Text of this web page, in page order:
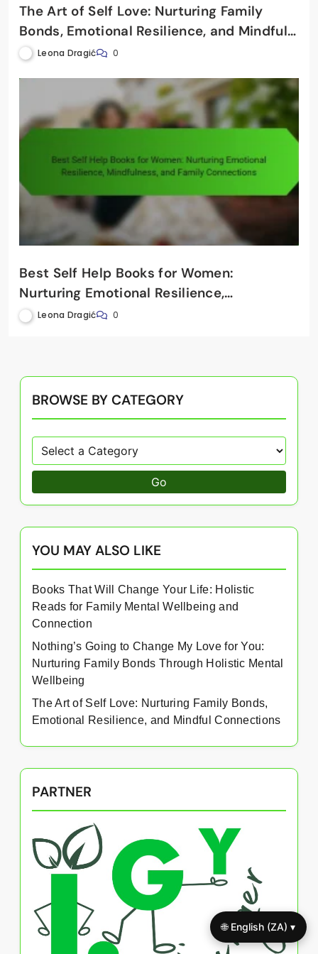
The Art of Self Love: Nurturing Family
Bonds, Emotional Resilience, and Mindful
Connections
Leona Dragić 0
Best Self Help Books for Women:
Nurturing Emotional Resilience,
Mindfulness, and Family Connections
Leona Dragić 0
BROWSE BY CATEGORY
Go
YOU MAY ALSO LIKE
Books That Will Change Your Life: Holistic
Reads for Family Mental Wellbeing and
Connection
Nothing’s Going to Change My Love for You:
Nurturing Family Bonds Through Holistic Mental
Wellbeing
The Art of Self Love: Nurturing Family Bonds,
Emotional Resilience, and Mindful Connections
PARTNER
🌐 English (ZA) ▾